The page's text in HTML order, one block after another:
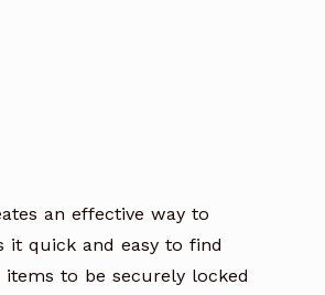
an effective way to
it quick and easy to find
to be securely locked